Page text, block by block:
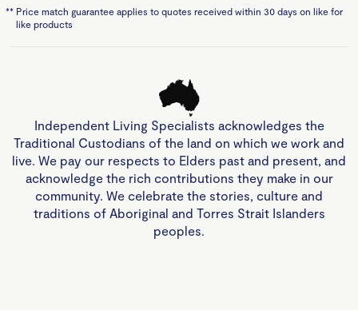
** Price match guarantee applies to quotes received within 30 days on like for
like products
Independent Living Specialists acknowledges the
Traditional Custodians of the land on which we work and
live. We pay our respects to Elders past and present, and
acknowledge the rich contributions they make in our
community. We celebrate the stories, culture and
traditions of Aboriginal and Torres Strait Islanders
peoples.